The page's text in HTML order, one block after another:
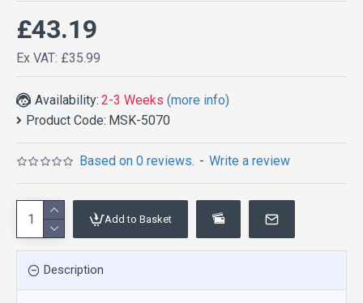
Availability: 2-3 Weeks (more info)
Product Code: MSK-5070
Based on 0 reviews. - Write a review
£43.19
Ex VAT: £35.99
Add to Basket
Description